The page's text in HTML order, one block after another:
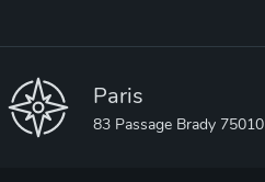
Paris
83 Passage Brady 75010